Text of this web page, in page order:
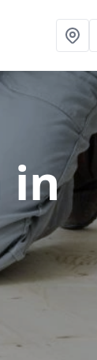
in